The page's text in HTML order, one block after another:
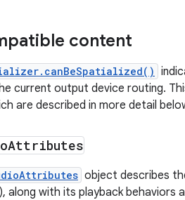
content
current output device routing.
are described in more detail
Attributes
object describes
), along with its playback behaviors